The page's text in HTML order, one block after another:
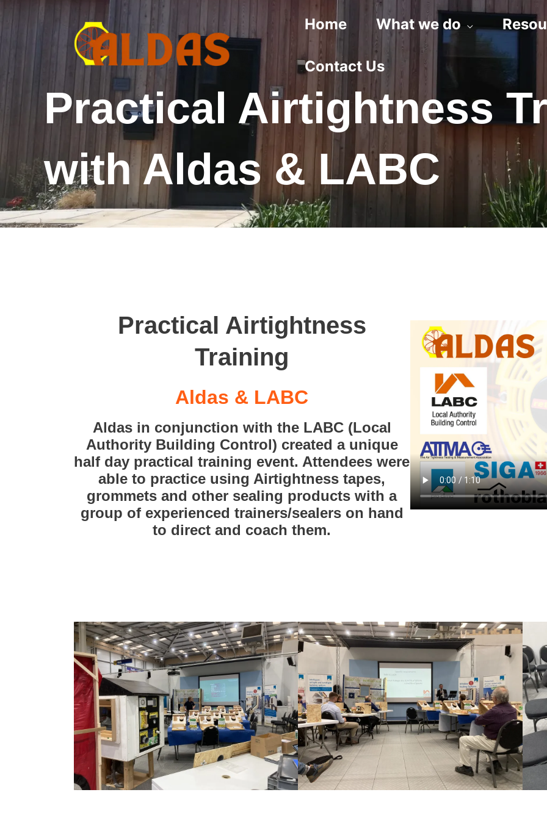
content
Home What we do
Contact Us
Practical Airtightness
with Aldas & LABC
Practical Airtightness
Training
Aldas & LABC
Aldas in conjunction with the LABC (Local
Authority Building Control) created a unique
half day practical training event. Attendees were
able to practice using Airtightness tapes,
grommets and other sealing products with a
group of experienced trainers/sealers on hand
to direct and coach them.